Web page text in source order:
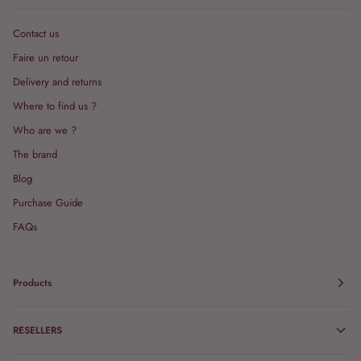
Contact us
Faire un retour
Delivery and returns
Where to find us ?
Who are we ?
The brand
Blog
Purchase Guide
FAQs
Products
RESELLERS